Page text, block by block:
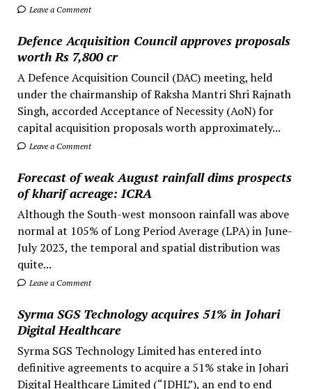
Leave a Comment
Defence Acquisition Council approves proposals
worth Rs 7,800 cr
A Defence Acquisition Council (DAC) meeting, held
under the chairmanship of Raksha Mantri Shri Rajnath
Singh, accorded Acceptance of Necessity (AoN) for
capital acquisition proposals worth approximately...
Leave a Comment
Forecast of weak August rainfall dims prospects
of kharif acreage: ICRA
Although the South-west monsoon rainfall was above
normal at 105% of Long Period Average (LPA) in June-
July 2023, the temporal and spatial distribution was
quite...
Leave a Comment
Syrma SGS Technology acquires 51% in Johari
Digital Healthcare
Syrma SGS Technology Limited has entered into
definitive agreements to acquire a 51% stake in Johari
Digital Healthcare Limited (“JDHL”), an end to end